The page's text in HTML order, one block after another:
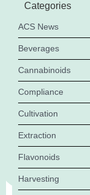
Categories
ACS News
Beverages
Cannabinoids
Compliance
Cultivation
Extraction
Flavonoids
Harvesting
Share this page: